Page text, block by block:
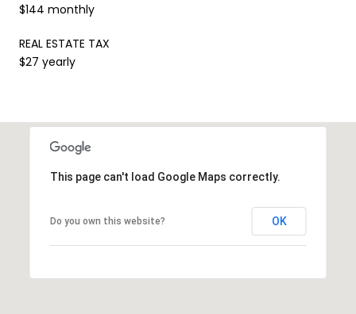
$144 monthly
REAL ESTATE TAX
$27 yearly
This page can't load Google Maps correctly.
Do you own this website? OK